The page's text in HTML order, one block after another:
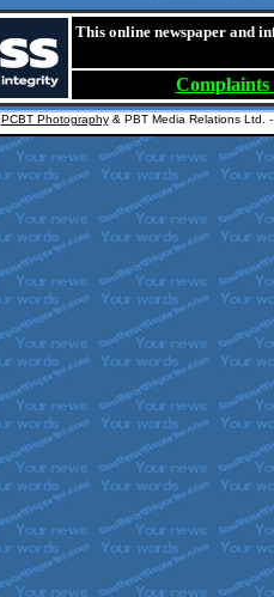
This online newspaper and
Complaints
PCBT Photography& PBT Media Relations Ltd.